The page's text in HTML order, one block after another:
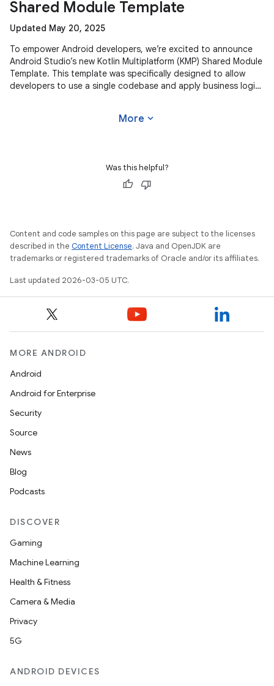
Shared Module Template
Updated May 20, 2025
To empower Android developers, we’re excited to announce
Android Studio’s new Kotlin Multiplatform (KMP) Shared Module
Template. This template was specifically designed to allow
developers to use a single codebase and apply business logic
More expand_more
Was this helpful?
Content and code samples on this page are subject to the licenses
described in the Content License. Java and OpenJDK are
trademarks or registered trademarks of Oracle and/or its affiliates.
Last updated 2026-03-05 UTC.
MORE ANDROID
Android
Android for Enterprise
Security
Source
News
Blog
Podcasts
DISCOVER
Gaming
Machine Learning
Health & Fitness
Camera & Media
Privacy
5G
ANDROID DEVICES